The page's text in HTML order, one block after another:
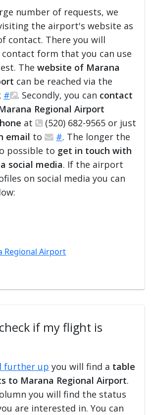
number of requests, we
the airport's website as
contact. There you will
contact form that you can use
Thewebsite of Marana
can be reached via the
# . Secondly, you can contact
Regional Airport
at
(520) 682-9565 or just
email to #. The longer the
possible to get in touch with
social media. If the airport
on social media you can
Regional Airport
if my flight is
further up you will find a table
to Marana Regional Airport.
you will find the status
are interested in. You can